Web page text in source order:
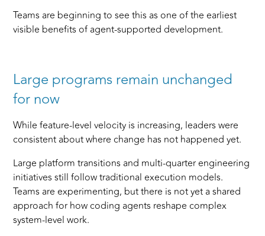
Teams are beginning to see this as one of the earliest
visible benefits of agent-supported development.
Large programs remain unchanged
for now
While feature-level velocity is increasing, leaders were
consistent about where change has not happened yet.
Large platform transitions and multi-quarter engineering
initiatives still follow traditional execution models.
Teams are experimenting, but there is not yet a shared
approach for how coding agents reshape complex
system-level work.